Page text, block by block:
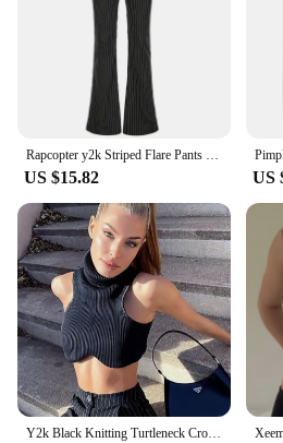
Rapcopter y2k Striped Flare Pants Low Waisted Pockets Vintage Streetwear Trousers Fashion Black Korean Aesthetic Gothic Pants
US $15.82 US
Y2k Black Knitting Turtleneck Crop Top Women Sexy Irregularity Skinny Elasticity Tank Top Fashion Club Top Streetwear